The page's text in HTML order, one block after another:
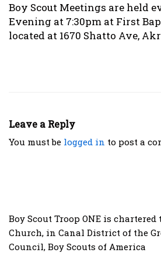
Boy Scout Meetings are held
Evening at 7:30pm at First
located at 1670 Shatto Ave,
Leave a Reply
You must be logged in to post a
Boy Scout Troop ONE is chartered
Church, in Canal District of the
Council, Boy Scouts of America